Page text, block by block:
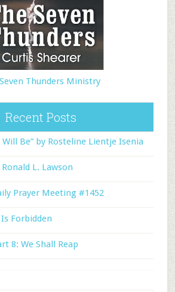
Thunders Ministry
Recent Posts
Be” by Rosteline Lientje Isenia
L. Lawson
Prayer Meeting #1452
Forbidden
8: We Shall Reap